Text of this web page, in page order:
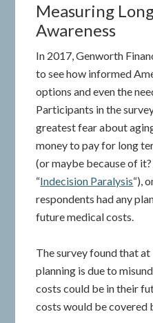
Measuring
Awareness
In 2017, Genworth
to see how informed
options and even the
Participants in the
greatest fear about
money to pay for long
(or maybe because of
“Indecision Paralysis“),
respondents had any
future medical costs.
The survey found that
planning is due to
costs could be in their
costs would be covered